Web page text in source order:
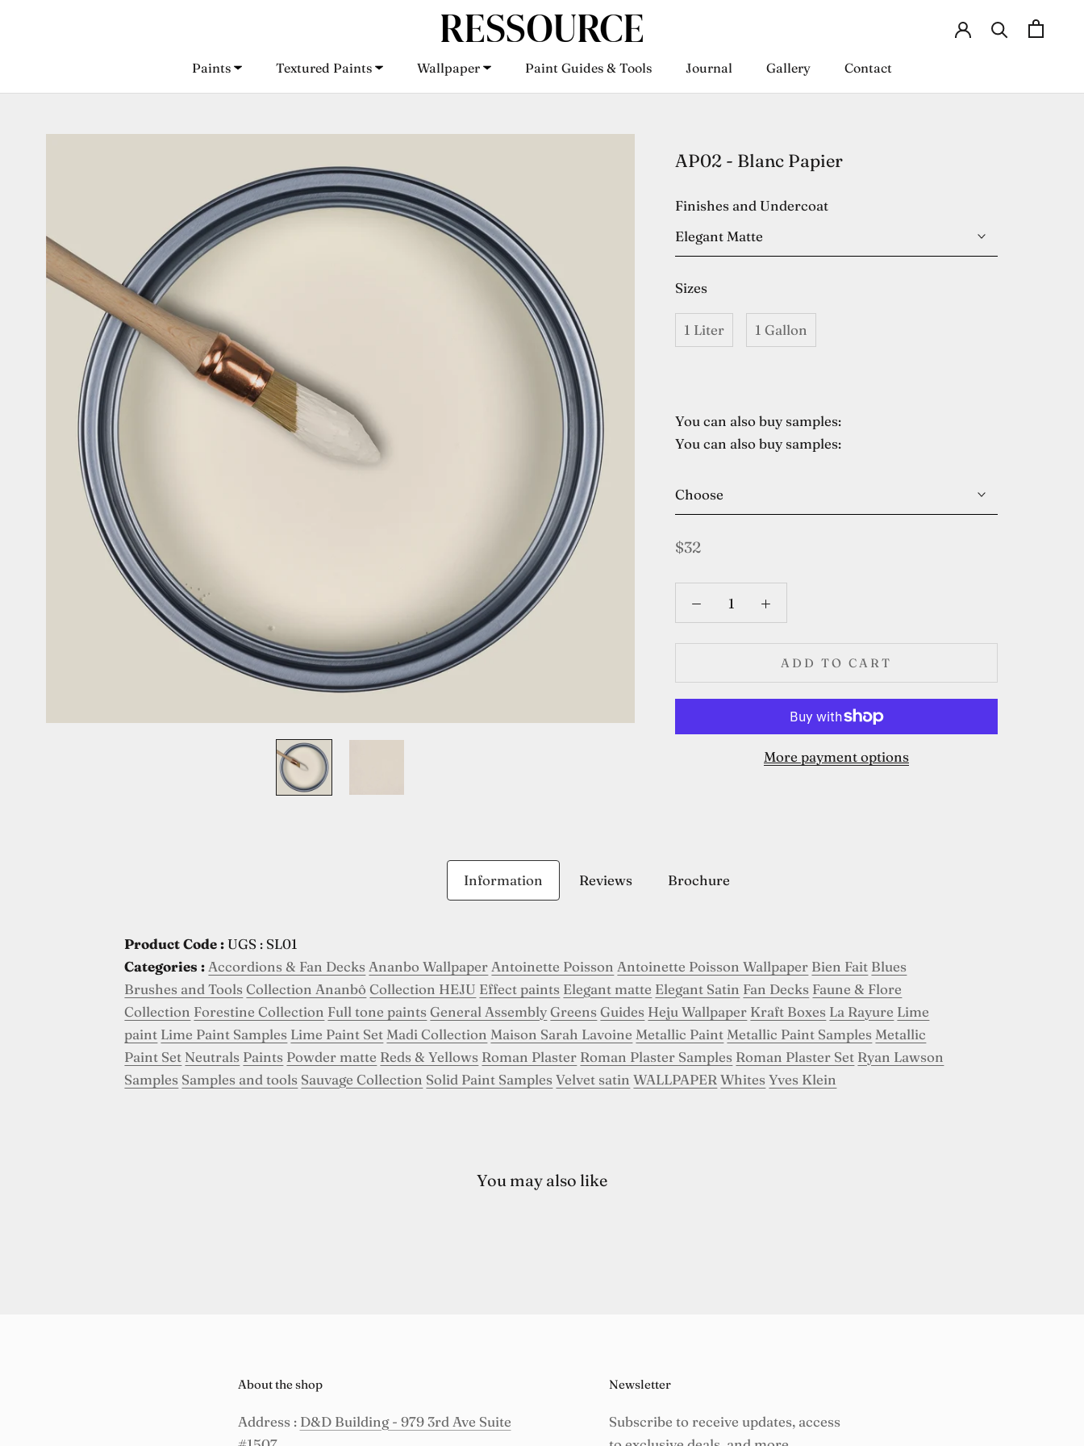
Paints
Textured Paints
Wallpaper
Paint Guides & Tools
Journal
Gallery
Contact
AP02 - Blanc Papier
Finishes and Undercoat
Elegant Matte
Sizes
1 Liter 1 Gallon
You can also buy samples:
You can also buy samples:
Choose
$32
ADD TO CART
More payment options
Information Reviews Brochure
Product Code : UGS : SL01
Categories : Accordions & Fan Decks Ananbo Wallpaper Antoinette Poisson Antoinette Poisson Wallpaper Bien Fait Blues
Brushes and Tools Collection Ananbô Collection HEJU Effect paints Elegant matte Elegant Satin Fan Decks Faune & Flore
Collection Forestine Collection Full tone paints General Assembly Greens Guides Heju Wallpaper Kraft Boxes La Rayure Lime
paint Lime Paint Samples Lime Paint Set Madi Collection Maison Sarah Lavoine Metallic Paint Metallic Paint Samples Metallic
Paint Set Neutrals Paints Powder matte Reds & Yellows Roman Plaster Roman Plaster Samples Roman Plaster Set Ryan Lawson
Samples Samples and tools Sauvage Collection Solid Paint Samples Velvet satin WALLPAPER Whites Yves Klein
You may also like
About the shop
Address : D&D Building - 979 3rd Ave Suite
Newsletter
Subscribe to receive updates, access